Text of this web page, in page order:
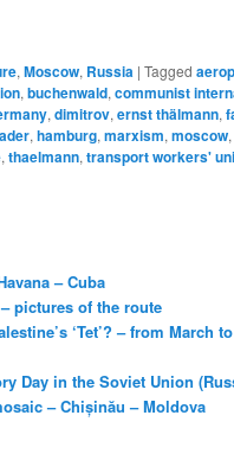
,Moscow, Russia |Tagged
,buchenwald,communist
,dimitrov,ernst thälmann,
,hamburg,marxism,moscow
,thaelmann,transport workers'
– Cuba
pictures of the route
‘Tet’? – from March
Day in the Soviet Union
– Chișinău – Moldova